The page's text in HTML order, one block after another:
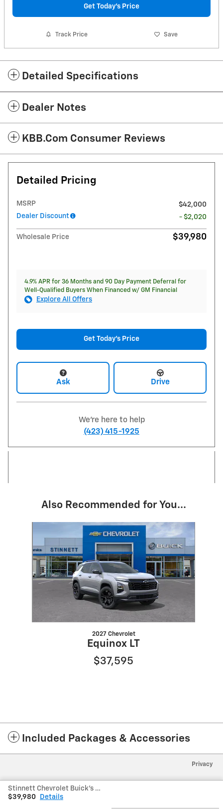
Get Today's Price
Track Price Save
Detailed Specifications
Dealer Notes
KBB.com Consumer Reviews
Detailed Pricing
MSRP
$42,000
Dealer Discount
- $2,020
Wholesale Price $39,980
4.9% APR for 36 Months and 90 Day Payment Deferral for
Well-Qualified Buyers When Financed w/ GM Financial
Explore All Offers
Get Today's Price
Ask Drive
We're here to help
(423) 415-1925
Also Recommended for You...
2027 Chevrolet
Equinox LT
$37,595
Included Packages & Accessories
Stinnett Chevrolet Buick's Price
$39,980
Details
Privacy